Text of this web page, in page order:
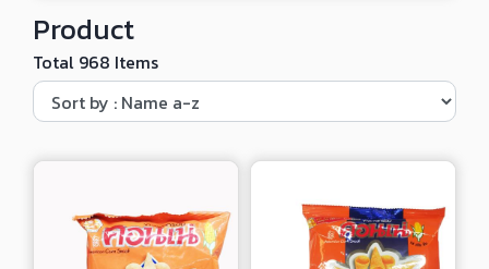
Product
Total 968 Items